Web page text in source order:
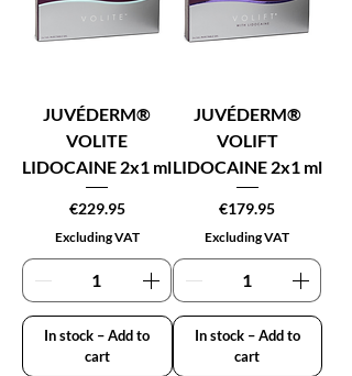
JUVÉDERM®
VOLITE
LIDOCAINE 2x1 ml
Price
€229.95
Excluding VAT
In stock – Add to
cart
JUVÉDERM®
VOLIFT
LIDOCAINE 2x1 ml
Price
€179.95
Excluding VAT
In stock – Add to
cart